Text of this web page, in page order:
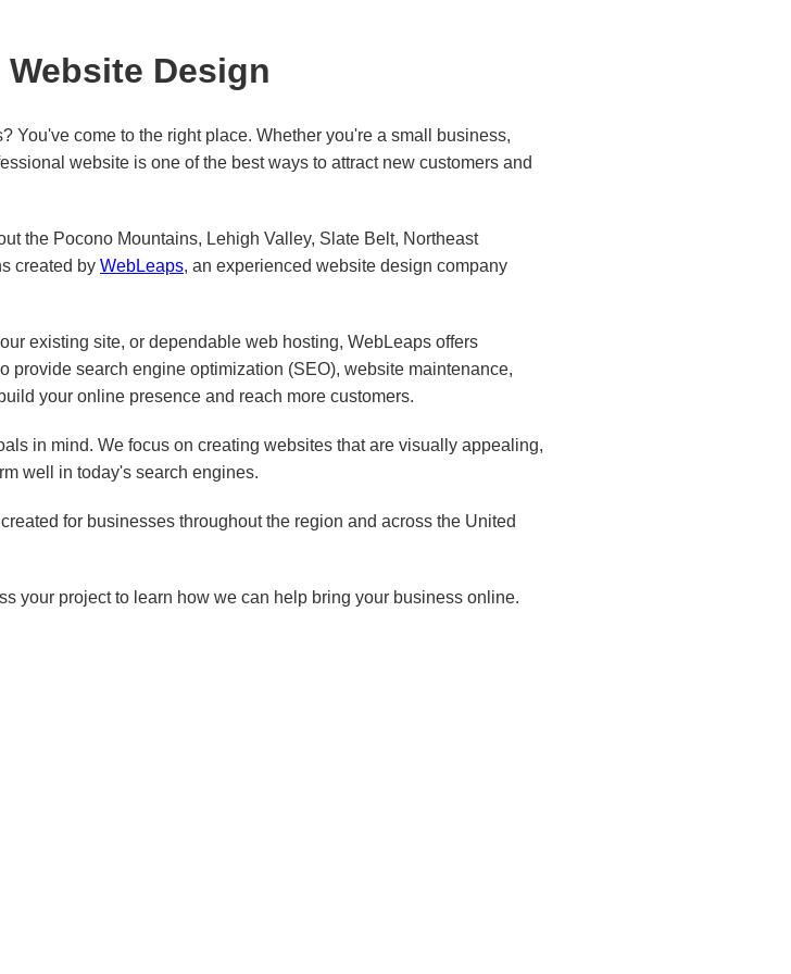
Design
You've come to the right place. Whether you're a small business,
website is one of the best ways to attract new customers and
the Pocono Mountains, Lehigh Valley, Slate Belt, Northeast
created by WebLeaps, an experienced website design company
existing site, or dependable web hosting, WebLeaps offers
provide search engine optimization (SEO), website maintenance,
your online presence and reach more customers.
in mind. We focus on creating websites that are visually appealing,
well in today's search engines.
for businesses throughout the region and across the United
your project to learn how we can help bring your business online.